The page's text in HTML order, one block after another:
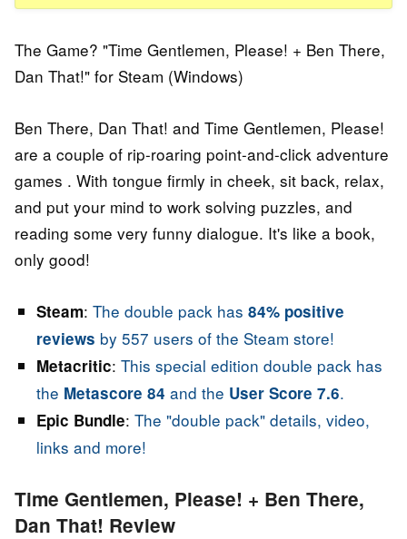
The Game? "Time Gentlemen, Please! + Ben There,
Dan That!" for Steam (Windows)
Ben There, Dan That! and Time Gentlemen, Please!
are a couple of rip-roaring point-and-click adventure
games . With tongue firmly in cheek, sit back, relax,
and put your mind to work solving puzzles, and
reading some very funny dialogue. It's like a book,
only good!
Steam: The double pack has 84% positive
reviews by 557 users of the Steam store!
Metacritic: This special edition double pack has
the Metascore 84 and the User Score 7.6.
Epic Bundle: The "double pack" details, video,
links and more!
Time Gentlemen, Please! + Ben There,
Dan That! Review